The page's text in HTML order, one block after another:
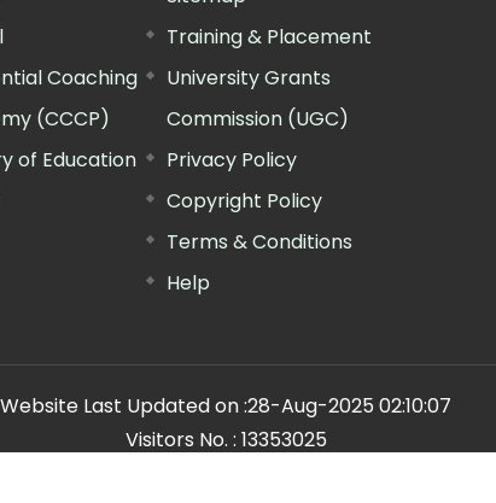
Coaching
(CCCP)
of Education
Training & Placement
University Grants
Commission (UGC)
Privacy Policy
Copyright Policy
Terms & Conditions
Help
Website Last Updated on :28-Aug-2025 02:10:07
Visitors No. : 13353025